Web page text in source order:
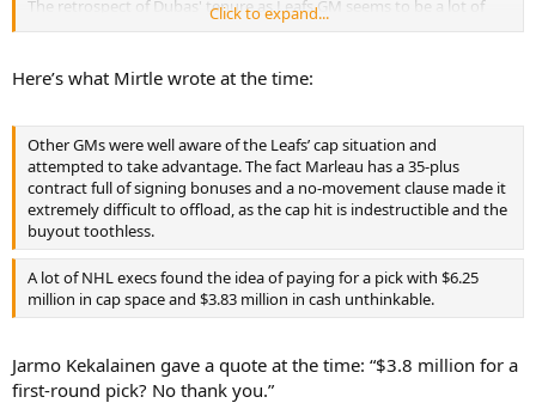
The retrospect of Dubas' tenure as Leafs GM seems to be a lot of
other GM's (and agents) taking him behind the barn and giving him
Click to expand...
Here’s what Mirtle wrote at the time:
Other GMs were well aware of the Leafs’ cap situation and
attempted to take advantage. The fact Marleau has a 35-plus
contract full of signing bonuses and a no-movement clause made it
extremely difficult to offload, as the cap hit is indestructible and the
buyout toothless.
A lot of NHL execs found the idea of paying for a pick with $6.25
million in cap space and $3.83 million in cash unthinkable.
Jarmo Kekalainen gave a quote at the time: “$3.8 million for a
first-round pick? No thank you.”